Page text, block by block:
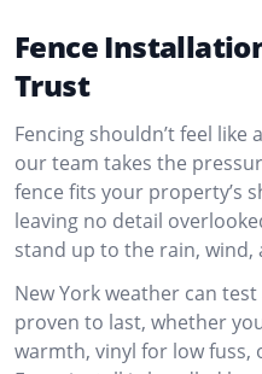
Fence
Trust
Fencing shouldn’t feel like
our team takes the
fence fits your property’s
leaving no detail
stand up to the rain,
New York weather can
proven to last, whether
warmth, vinyl for low